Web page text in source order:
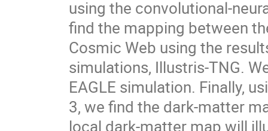
using the convolutional-
find the mapping between
Cosmic Web using the
simulations, Illustris-TNG.
EAGLE simulation. Finally,
3, we find the dark-matter
local dark-matter map will